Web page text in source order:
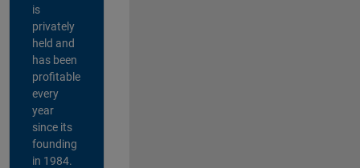
is
privately
held and
has been
profitable
every
year
since its
founding
in 1984.